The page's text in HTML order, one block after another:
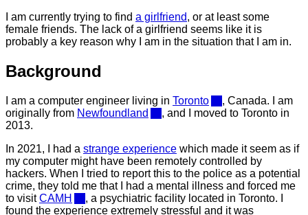
I am currently trying to find a girlfriend, or at least some
female friends. The lack of a girlfriend seems like it is
probably a key reason why I am in the situation that I am in.
Background
I am a computer engineer living in Toronto
, Canada. I am
originally from Newfoundland
, and I moved to Toronto in
2013.
In 2021, I had a strange experience which made it seem as if
my computer might have been remotely controlled by
hackers. When I tried to report this to the police as a potential
crime, they told me that I had a mental illness and forced me
to visitCAMH
, a psychiatric facility located in Toronto. I
found the experience extremely stressful and it was